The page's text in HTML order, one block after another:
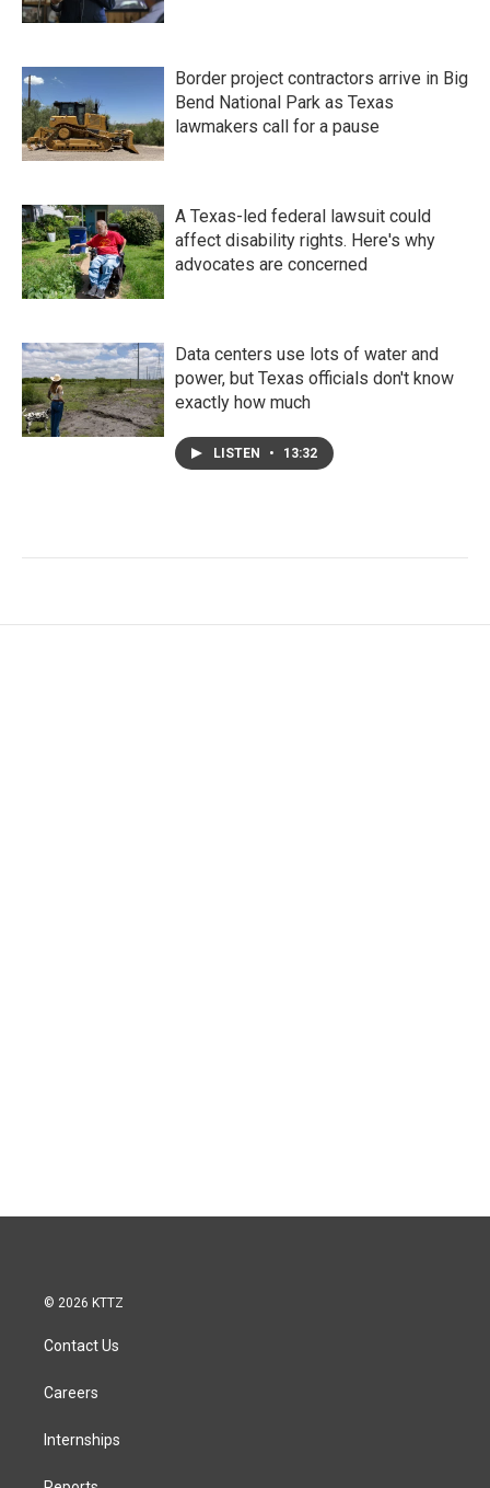
Border project contractors arrive in Big
Bend National Park as Texas
lawmakers call for a pause
A Texas-led federal lawsuit could
affect disability rights. Here's why
advocates are concerned
Data centers use lots of water and
power, but Texas officials don't know
exactly how much
LISTEN • 13:32
© 2026 KTTZ
Contact Us
Careers
Internships